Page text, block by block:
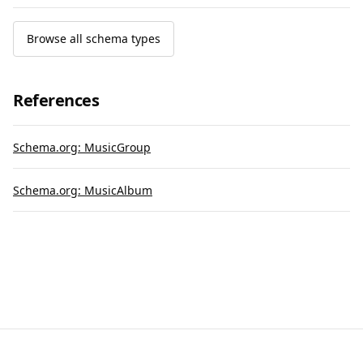
Browse all schema types
References
Schema.org: MusicGroup
Schema.org: MusicAlbum